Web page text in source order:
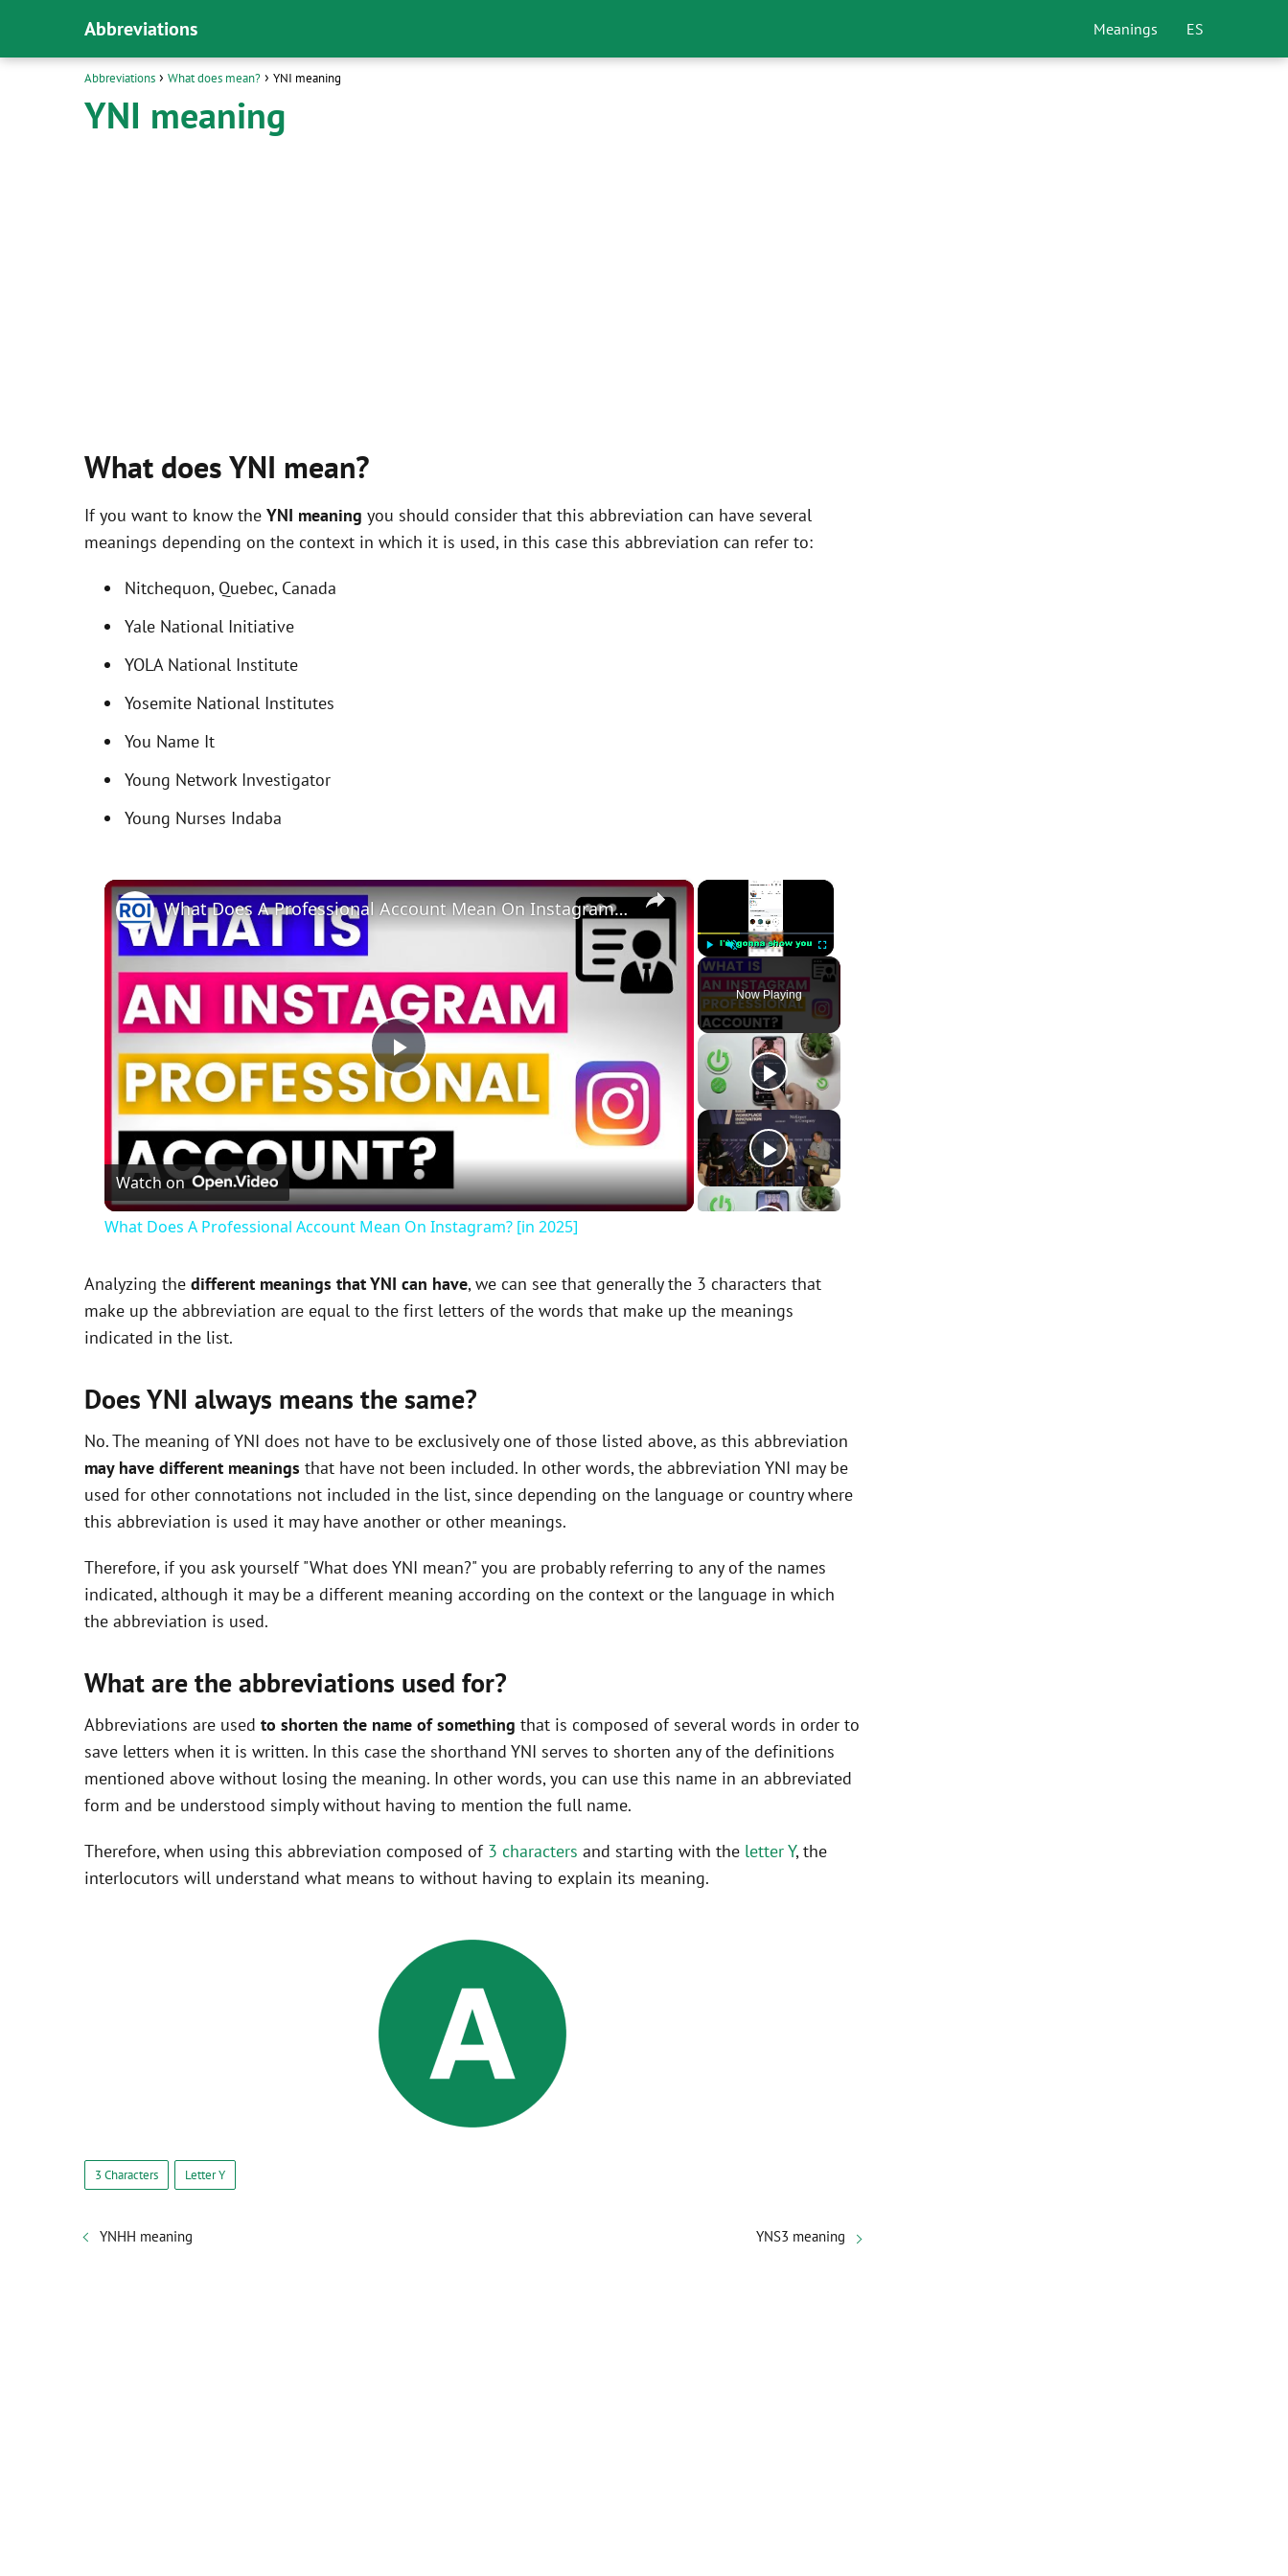
Abbreviations Meanings ES
Abbreviations What does mean? YNI meaning
YNI meaning
What does YNI mean?
If you want to know the YNI meaning you should consider that this abbreviation can have several
meanings depending on the context in which it is used, in this case this abbreviation can refer to:
Nitchequon, Quebec, Canada
Yale National Initiative
YOLA National Institute
Yosemite National Institutes
You Name It
Young Network Investigator
Young Nurses Indaba
×
Play Unmute Fullscreen
Now Playing
×
P
l
a
V
d
e
o
What Does A Professional Account Mean On Instagram? [in 2025]
Watch on
What Does A Professional Account Mean On Instagram? [in 2025]
Analyzing the different meanings that YNI can have, we can see that generally the 3 characters that
make up the abbreviation are equal to the first letters of the words that make up the meanings
indicated in the list.
Does YNI always means the same?
No. The meaning of YNI does not have to be exclusively one of those listed above, as this abbreviation
may have different meanings that have not been included. In other words, the abbreviation YNI may be
used for other connotations not included in the list, since depending on the language or country where
this abbreviation is used it may have another or other meanings.
Therefore, if you ask yourself "What does YNI mean?" you are probably referring to any of the names
indicated, although it may be a different meaning according on the context or the language in which
the abbreviation is used.
What are the abbreviations used for?
Abbreviations are used to shorten the name of something that is composed of several words in order to
save letters when it is written. In this case the shorthand YNI serves to shorten any of the definitions
mentioned above without losing the meaning. In other words, you can use this name in an abbreviated
form and be understood simply without having to mention the full name.
Therefore, when using this abbreviation composed of 3 characters and starting with the letter Y, the
interlocutors will understand what means to without having to explain its meaning.
3 Characters Letter Y
YNHH meaning YNS3 meaning